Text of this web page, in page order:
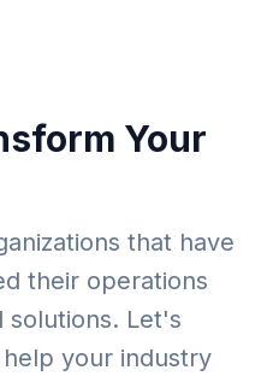
Your
that have
their operations
Let's
your industry